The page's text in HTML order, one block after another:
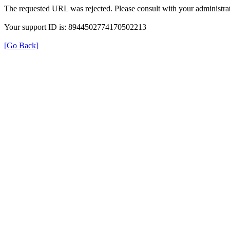
The requested URL was rejected. Please consult with your
Your support ID is: 8944502774170502213
[Go Back]